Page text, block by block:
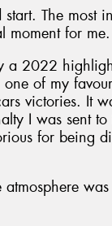
The most
moment for me.
2022
of my
victories. It
I was sent
for being